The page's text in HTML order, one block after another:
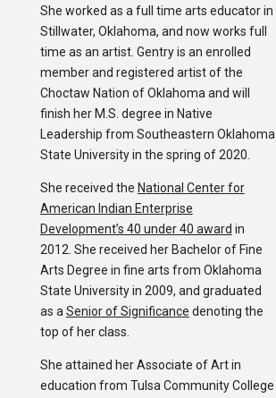
She worked as a full time arts educator in
Stillwater, Oklahoma, and now works full
time as an artist. Gentry is an enrolled
member and registered artist of the
Choctaw Nation of Oklahoma and will
finish her M.S. degree in Native
Leadership from Southeastern Oklahoma
State University in the spring of 2020.
She received the National Center for
American Indian Enterprise
Development’s 40 under 40 award in
2012. She received her Bachelor of Fine
Arts Degree in fine arts from Oklahoma
State University in 2009, and graduated
as aSenior of Significance denoting the
top of her class.
She attained her Associate of Art in
education from Tulsa Community College